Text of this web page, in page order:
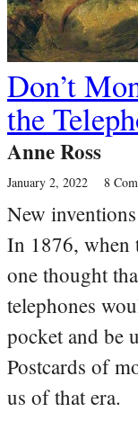
Don’t
the
Anne Ross
January 2, 2022 8
New
In 1876, when
one thought
telephones
pocket and be
Postcards of
us of that era.